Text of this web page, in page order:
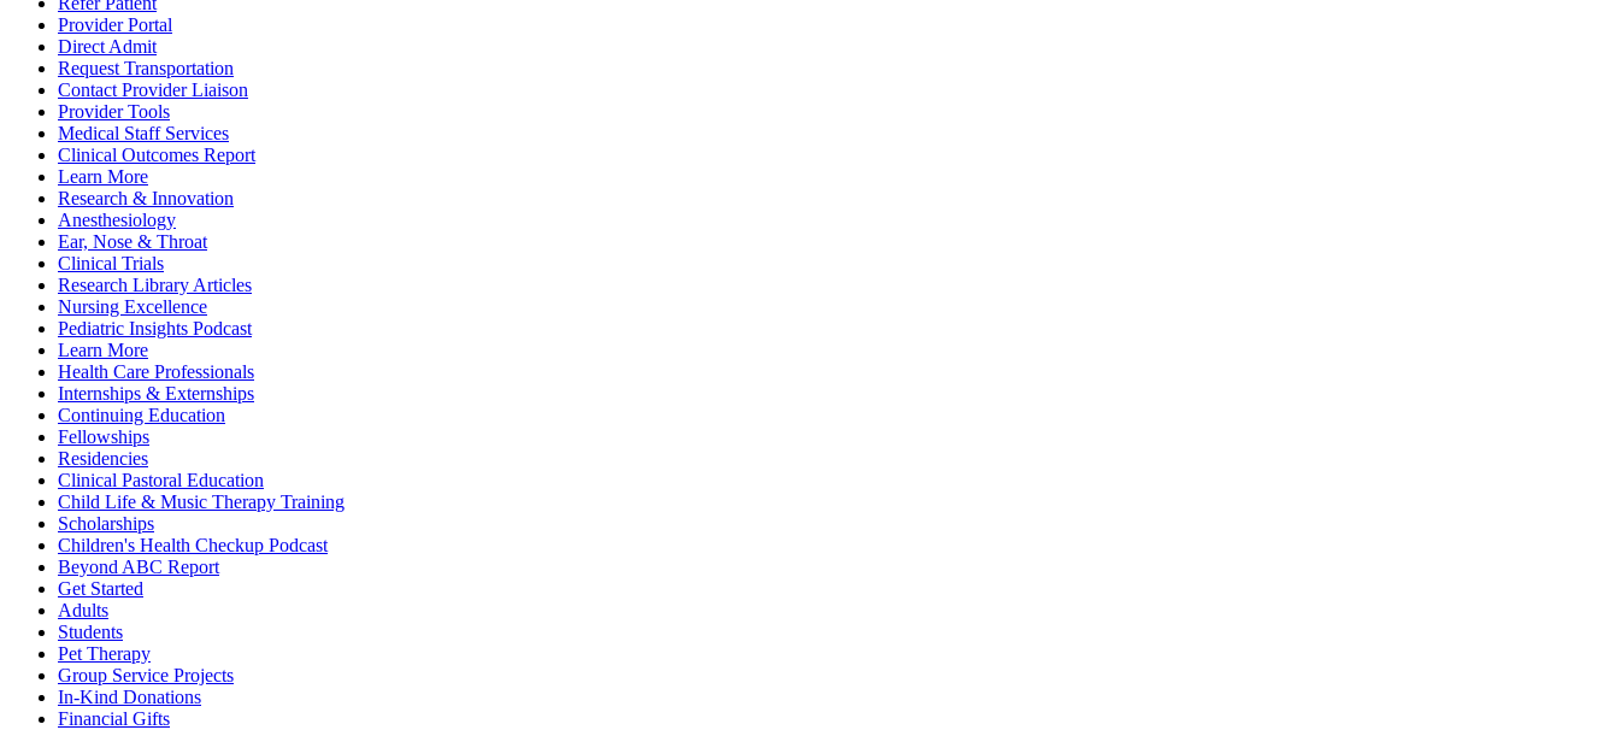
Provider Portal
Direct Admit
Request Transportation
Contact Provider Liaison
Provider Tools
Medical Staff Services
Clinical Outcomes Report
Learn More
Research & Innovation
Anesthesiology
Ear, Nose & Throat
Clinical Trials
Research Library Articles
Nursing Excellence
Pediatric Insights Podcast
Learn More
Health Care Professionals
Internships & Externships
Continuing Education
Fellowships
Residencies
Clinical Pastoral Education
Child Life & Music Therapy Training
Scholarships
Children's Health Checkup Podcast
Beyond ABC Report
Get Started
Adults
Students
Pet Therapy
Group Service Projects
In-Kind Donations
Financial Gifts